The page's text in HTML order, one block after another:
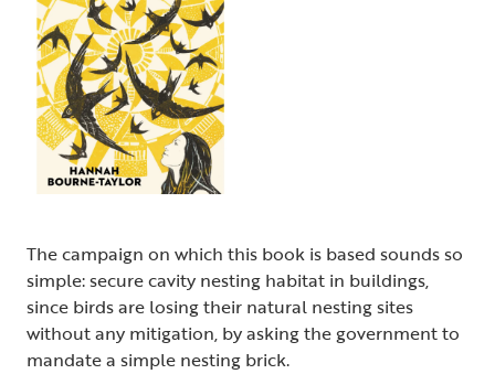
The campaign on which this book is based sounds so
simple: secure cavity nesting habitat in buildings,
since birds are losing their natural nesting sites
without any mitigation, by asking the government to
mandate a simple nesting brick.